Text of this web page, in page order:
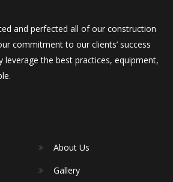
and perfected all of our construction
commitment to our clients’ success
leverage the best practices, equipment,
About Us
Gallery